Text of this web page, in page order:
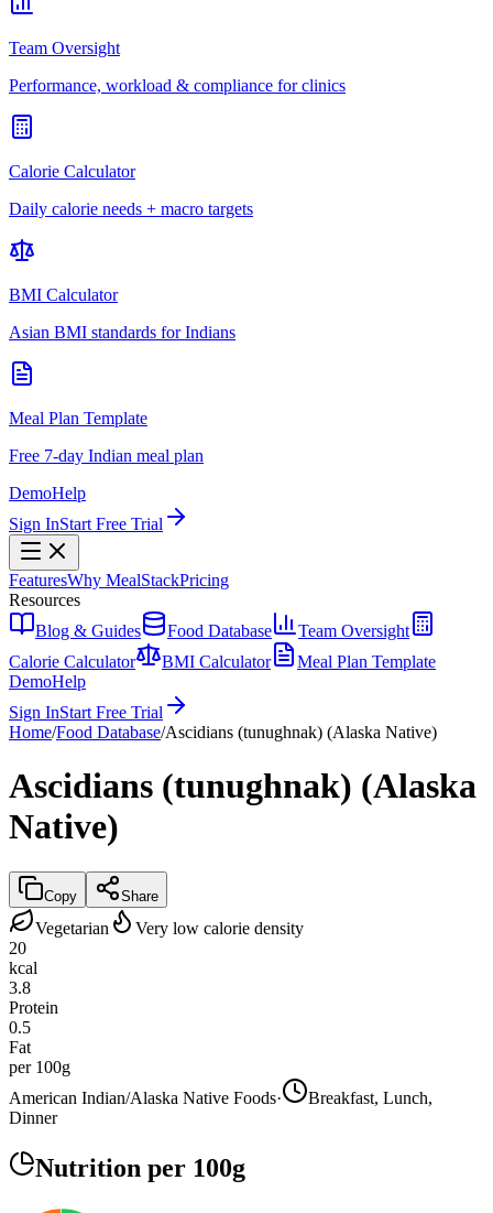
Team Oversight
Performance, workload & compliance for clinics
Calorie Calculator
Daily calorie needs + macro targets
BMI Calculator
Asian BMI standards for Indians
Meal Plan Template
Free 7-day Indian meal plan
DemoHelp
Sign InStart Free Trial
FeaturesWhy MealStackPricing
Resources
Blog & Guides
Food Database
Team Oversight
Calorie Calculator
BMI Calculator
Meal Plan Template
DemoHelp
Sign InStart Free Trial
Home/Food Database/Ascidians (tunughnak) (Alaska Native)
Ascidians (tunughnak) (Alaska
Native)
Copy Share
Vegetarian
Very low calorie density
20
kcal
3.8
Protein
0.5
Fat
per 100g
American Indian/Alaska Native Foods·
Breakfast, Lunch,
Dinner
Nutrition per 100g